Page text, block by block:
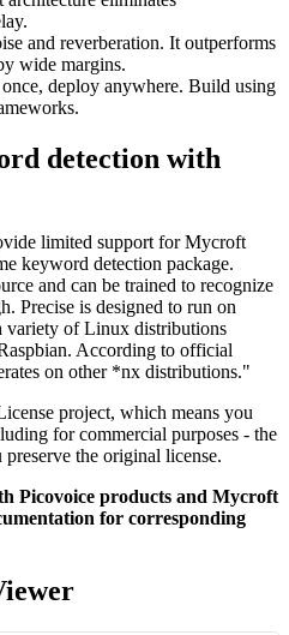
and reverberation. It outperforms
wide margins.
deploy anywhere. Build using
detection with
limited support for Mycroft
keyword detection package.
and can be trained to recognize
Precise is designed to run on
of Linux distributions
According to official
on other *nx distributions."
project, which means you
for commercial purposes - the
the original license.
Picovoice products and Mycroft
for corresponding